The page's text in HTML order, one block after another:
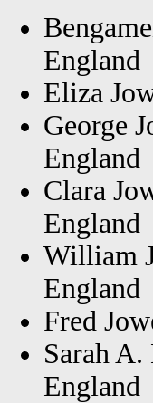
England
Eliza
George
England
Clara
England
William
England
Fred
Sarah
England